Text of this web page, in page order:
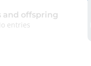
and offspring
entries